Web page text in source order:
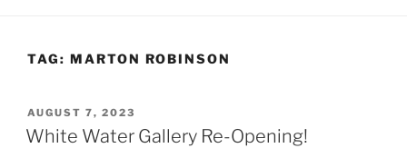
TAG: MARTON ROBINSON
POSTED
ON
AUGUST 7, 2023
White Water Gallery Re-Opening!